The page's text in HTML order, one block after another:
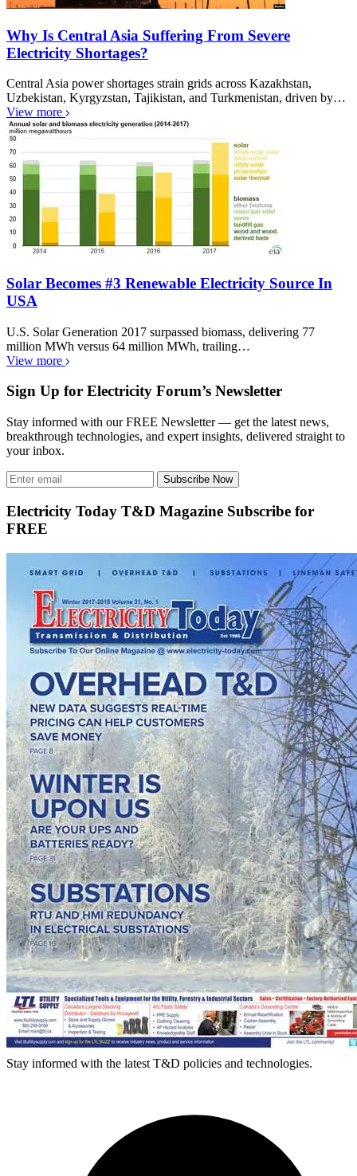
Why Is Central Asia Suffering From Severe
Electricity Shortages?
Central Asia power shortages strain grids across Kazakhstan,
Uzbekistan, Kyrgyzstan, Tajikistan, and Turkmenistan, driven by…
View more
Solar Becomes #3 Renewable Electricity Source In
USA
U.S. Solar Generation 2017 surpassed biomass, delivering 77
million MWh versus 64 million MWh, trailing…
View more
Sign Up for Electricity Forum’s Newsletter
Stay informed with our FREE Newsletter — get the latest news,
breakthrough technologies, and expert insights, delivered straight to
your inbox.
Subscribe Now
Electricity Today T&D Magazine Subscribe for
FREE
Stay informed with the latest T&D policies and technologies.